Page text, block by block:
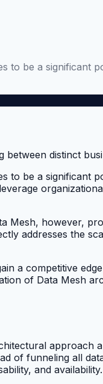
to be a significant
to be a significant
Mesh, however,
addresses the
a competitive
of Data Mesh
approach
of funneling all
and availability.